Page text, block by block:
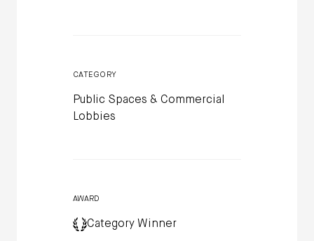
CATEGORY
Public Spaces & Commercial
Lobbies
AWARD
Category Winner